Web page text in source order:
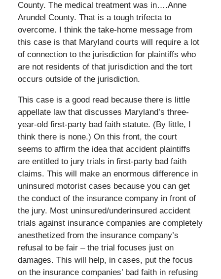
County. The medical treatment was in….Anne
Arundel County. That is a tough trifecta to
overcome. I think the take-home message from
this case is that Maryland courts will require a lot
of connection to the jurisdiction for plaintiffs who
are not residents of that jurisdiction and the tort
occurs outside of the jurisdiction.
This case is a good read because there is little
appellate law that discusses Maryland’s three-
year-old first-party bad faith statute. (By little, I
think there is none.) On this front, the court
seems to affirm the idea that accident plaintiffs
are entitled to jury trials in first-party bad faith
claims. This will make an enormous difference in
uninsured motorist cases because you can get
the conduct of the insurance company in front of
the jury. Most uninsured/underinsured accident
trials against insurance companies are completely
anesthetized from the insurance company’s
refusal to be fair – the trial focuses just on
damages. This will help, in cases, put the focus
on the insurance companies’ bad faith in refusing